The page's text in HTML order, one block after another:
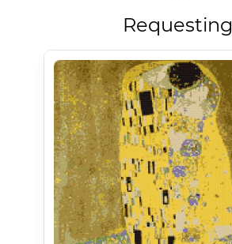
Requesting